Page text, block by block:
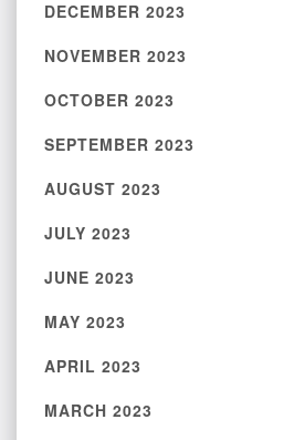
DECEMBER 2023
NOVEMBER 2023
OCTOBER 2023
SEPTEMBER 2023
AUGUST 2023
JULY 2023
JUNE 2023
MAY 2023
APRIL 2023
MARCH 2023